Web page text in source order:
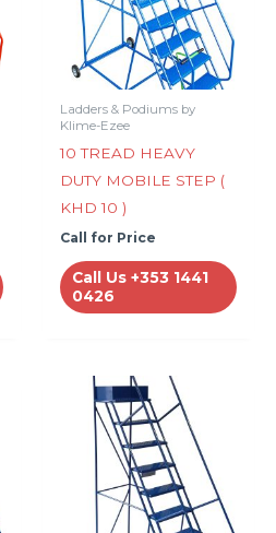
Ladders & Podiums by
Klime-Ezee
10 TREAD HEAVY
DUTY MOBILE STEP (
KHD 10 )
Call for Price
Call Us +353 1441
0426